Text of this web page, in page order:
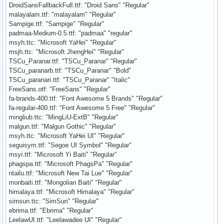
DroidSansFallbackFull.ttf: "Droid Sans" "Regular"
malayalam.ttf: "malayalam" "Regular"
Sampige.ttf: "Sampige" "Regular"
padmaa-Medium-0.5.ttf: "padmaa" "regular"
msyh.ttc: "Microsoft YaHei" "Regular"
msjh.ttc: "Microsoft JhengHei" "Regular"
TSCu_Paranar.ttf: "TSCu_Paranar" "Regular"
TSCu_paranarb.ttf: "TSCu_Paranar" "Bold"
TSCu_paranari.ttf: "TSCu_Paranar" "Italic"
FreeSans.otf: "FreeSans" "Regular"
fa-brands-400.ttf: "Font Awesome 5 Brands" "Regular"
fa-regular-400.ttf: "Font Awesome 5 Free" "Regular"
mingliub.ttc: "MingLiU-ExtB" "Regular"
malgun.ttf: "Malgun Gothic" "Regular"
msyh.ttc: "Microsoft YaHei UI" "Regular"
seguisym.ttf: "Segoe UI Symbol" "Regular"
msyi.ttf: "Microsoft Yi Baiti" "Regular"
phagspa.ttf: "Microsoft PhagsPa" "Regular"
ntailu.ttf: "Microsoft New Tai Lue" "Regular"
monbaiti.ttf: "Mongolian Baiti" "Regular"
himalaya.ttf: "Microsoft Himalaya" "Regular"
simsun.ttc: "SimSun" "Regular"
ebrima.ttf: "Ebrima" "Regular"
LeelawUI.ttf: "Leelawadee UI" "Regular"